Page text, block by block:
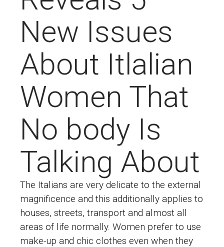
New Issues
About Itlalian
Women That
No body Is
Talking About
The Italians are very delicate to the external
magnificence and this additionally applies to
houses, streets, transport and almost all
areas of life normally. Women prefer to use
make-up and chic clothes even when they